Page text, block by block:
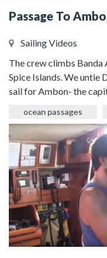
Passage To
Sailing Videos
The crew climbs Banda
Spice Islands. We untie
sail for Ambon- the
ocean passages